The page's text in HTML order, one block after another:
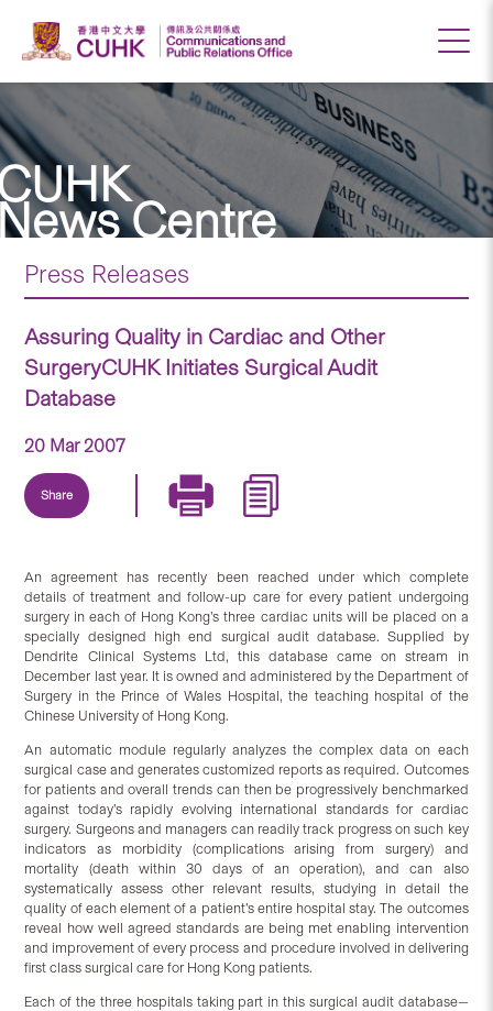
Centre
Press Releases
Assuring Quality in Cardiac and Other
SurgeryCUHK Initiates Surgical Audit
Database
20 Mar 2007
Share
An agreement has recently been reached under which complete
details of treatment and follow-up care for every patient undergoing
surgery in each of Hong Kong’s three cardiac units will be placed on a
specially designed high end surgical audit database. Supplied by
Dendrite Clinical Systems Ltd, this database came on stream in
December last year. It is owned and administered by the Department of
Surgery in the Prince of Wales Hospital, the teaching hospital of the
Chinese University of Hong Kong.
An automatic module regularly analyzes the complex data on each
surgical case and generates customized reports as required. Outcomes
for patients and overall trends can then be progressively benchmarked
against today’s rapidly evolving international standards for cardiac
surgery. Surgeons and managers can readily track progress on such key
indicators as morbidity (complications arising from surgery) and
mortality (death within 30 days of an operation), and can also
systematically assess other relevant results, studying in detail the
quality of each element of a patient’s entire hospital stay. The outcomes
reveal how well agreed standards are being met enabling intervention
and improvement of every process and procedure involved in delivering
first class surgical care for Hong Kong patients.
Each of the three hospitals taking part in this surgical audit database—